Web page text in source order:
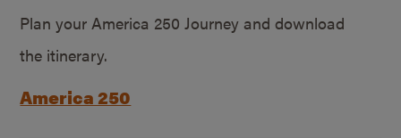
Plan your America 250 Journey and download
the itinerary.
America 250